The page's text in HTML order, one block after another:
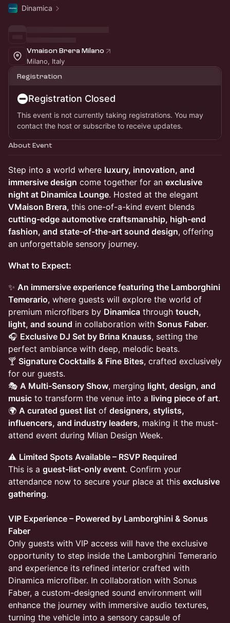
Dinamica
Vmaison Brera Milano
Milano, Italy
Registration
Registration Closed
This event is not currently taking registrations. You may
contact the host or subscribe to receive updates.
About Event
Step into a world where luxury, innovation, and
immersive design come together for an exclusive
night at Dinamica Lounge. Hosted at the elegant
VMaison Brera, this one-of-a-kind event blends
cutting-edge automotive craftsmanship, high-end
fashion, and state-of-the-art sound design, offering
an unforgettable sensory journey.
What to Expect:
✨ An immersive experience featuring the Lamborghini
Temerario, where guests will explore the world of
premium microfibers by Dinamica through touch,
light, and sound in collaboration with Sonus Faber.
🎧 Exclusive DJ Set by Brina Knauss, setting the
perfect ambiance with deep, melodic beats.
🍸 Signature Cocktails & Fine Bites, crafted exclusively
for our guests.
🎭 A Multi-Sensory Show, merging light, design, and
music to transform the venue into a living piece of art.
🌍 A curated guest list of designers, stylists,
influencers, and industry leaders, making it the must-
attend event during Milan Design Week.
⚠️ Limited Spots Available – RSVP Required
This is a guest-list-only event. Confirm your
attendance now to secure your place at this exclusive
gathering.
VIP Experience – Powered by Lamborghini & Sonus
Faber
Only guests with VIP access will have the exclusive
opportunity to step inside the Lamborghini Temerario
and experience its refined interior crafted with
Dinamica microfiber. In collaboration with Sonus
Faber, a custom-designed sound environment will
enhance the journey with immersive audio textures,
turning the vehicle into a sensory capsule of